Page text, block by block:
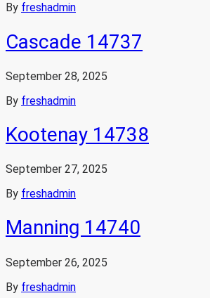
By freshadmin
Cascade 14737
September 28, 2025
By freshadmin
Kootenay 14738
September 27, 2025
By freshadmin
Manning 14740
September 26, 2025
By freshadmin